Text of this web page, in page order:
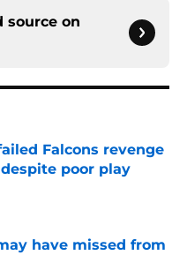
source on
Falcons revenge
poor play
Date
have missed from